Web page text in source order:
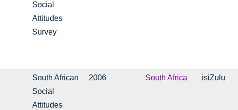
Social
Attitudes
Survey
South African
Social
Attitudes
2006 South Africa isiZulu